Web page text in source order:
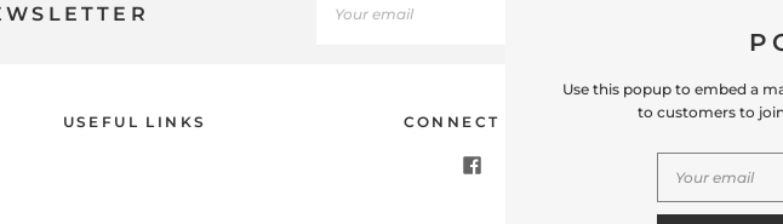
USEFUL LINKS CONNECT WITH US
Use this popup to embed a
to customers to